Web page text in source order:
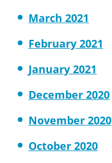
March 2021
February 2021
January 2021
December 2020
November 2020
October 2020